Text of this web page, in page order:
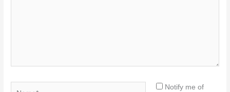
Notify me of